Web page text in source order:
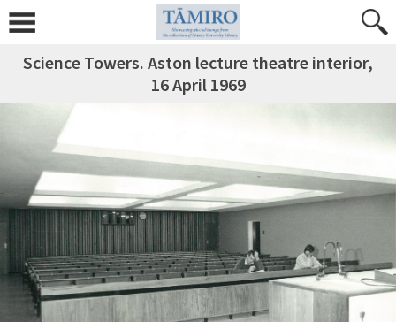
Science Towers. Aston lecture theatre interior,
16 April 1969